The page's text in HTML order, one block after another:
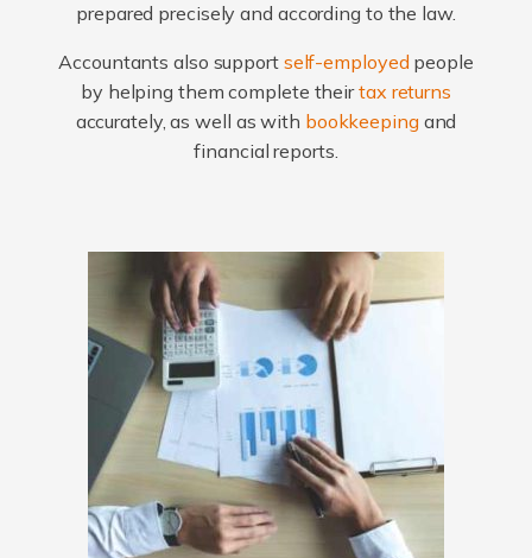
prepared precisely and according to the law.
Accountants also support self-employed people
by helping them complete theirtax returns
accurately, as well as with bookkeepingand
financial reports.